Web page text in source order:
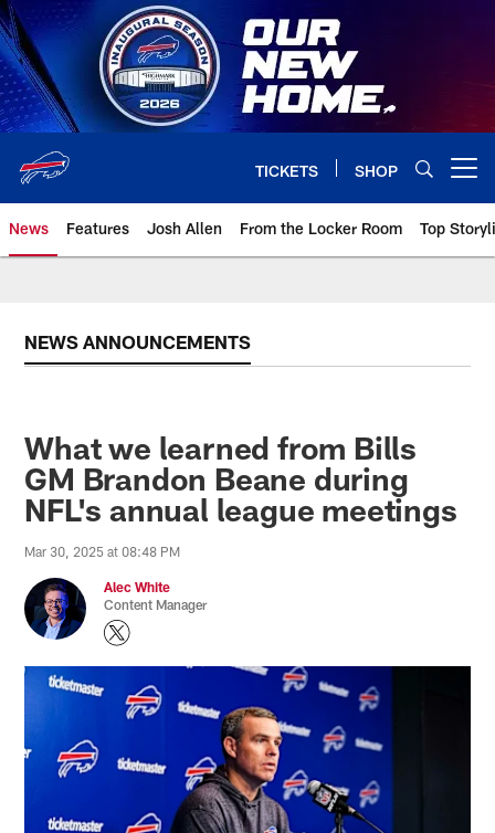
Skip
to
main
content
TICKETS SHOP
News Features Josh Allen From the Locker Room Top
NEWS ANNOUNCEMENTS
What we learned from Bills
GM Brandon Beane during
NFL's annual league meetings
Mar 30, 2025 at 08:48 PM
Alec White
Content Manager